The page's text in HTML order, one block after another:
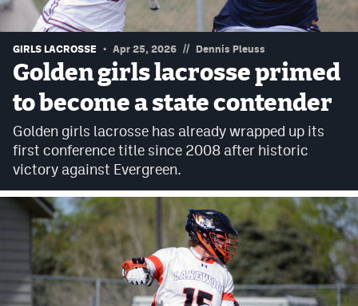
Softball
Track & Field
Cross Country
Soccer
Tennis
Golf
Hockey
Field Hockey
Lacrosse
GIRLS LACROSSE Apr 25, 2026 // Dennis Pleuss
Golden girls lacrosse primed
to become a state contender
Golden girls lacrosse has already wrapped up its
first conference title since 2008 after historic
victory against Evergreen.